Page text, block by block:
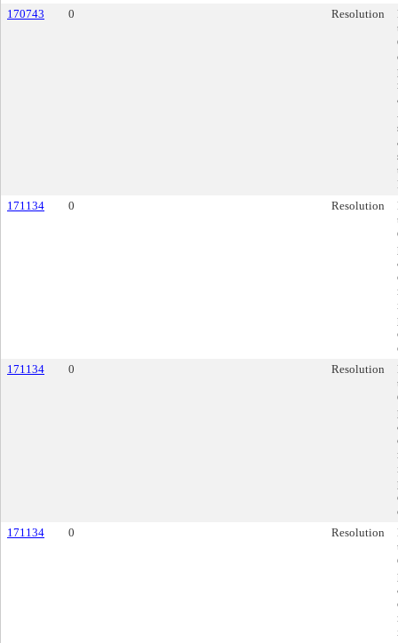
170743
0 Resolution
171134
0 Resolution
171134
0 Resolution
171134
0 Resolution